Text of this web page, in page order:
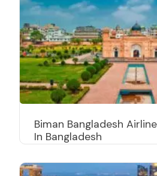
Biman Bangladesh
In Bangladesh